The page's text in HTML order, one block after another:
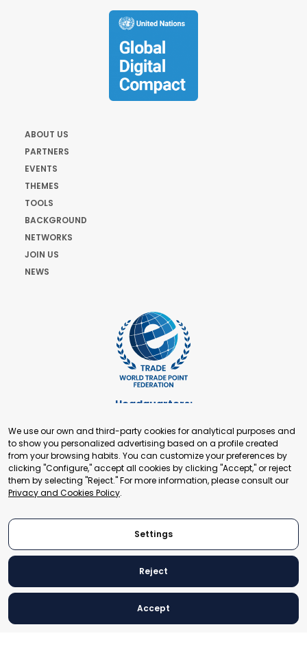
ABOUT US
PARTNERS
EVENTS
THEMES
TOOLS
BACKGROUND
NETWORKS
JOIN US
NEWS
Headquarters:
+41 22 321 93 88
secretariat@tradepoint.org
Secretariat Office:
Building 16-17, Area 3, Fangxingyuan. Fengtai District 100078
Beijing, P.R. China
© 2024 World Trade Point Federation. All rights reserved
We use our own and third-party cookies for analytical purposes and
to show you personalized advertising based on a profile created
from your browsing habits. You can customize your preferences by
clicking "Configure," accept all cookies by clicking "Accept," or reject
them by selecting "Reject." For more information, please consult our
Privacy and Cookies Policy.
Settings
Reject
Accept